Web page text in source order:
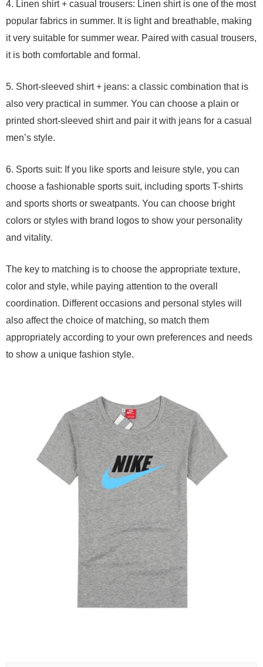
4. Linen shirt + casual trousers: Linen shirt is one of the most
popular fabrics in summer. It is light and breathable, making
it very suitable for summer wear. Paired with casual trousers,
it is both comfortable and formal.
5. Short-sleeved shirt + jeans: a classic combination that is
also very practical in summer. You can choose a plain or
printed short-sleeved shirt and pair it with jeans for a casual
men’s style.
6. Sports suit: If you like sports and leisure style, you can
choose a fashionable sports suit, including sports T-shirts
and sports shorts or sweatpants. You can choose bright
colors or styles with brand logos to show your personality
and vitality.
The key to matching is to choose the appropriate texture,
color and style, while paying attention to the overall
coordination. Different occasions and personal styles will
also affect the choice of matching, so match them
appropriately according to your own preferences and needs
to show a unique fashion style.